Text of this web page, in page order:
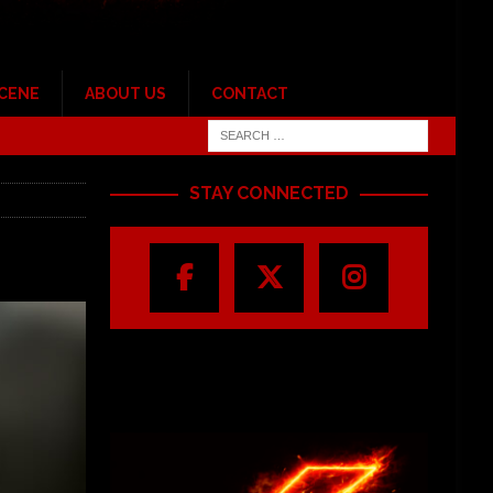
ABOUT US CONTACT
STAY CONNECTED